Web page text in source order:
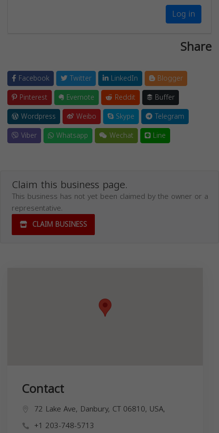
Log in
Share
Facebook Twitter LinkedIn
Blogger
Pinterest
Evernote Reddit
Buffer
Wordpress
Weibo Skype
Telegram
Viber
Whatsapp Wechat Line
Claim this business page.
This business has not yet been claimed by the owner or a
representative.
CLAIM BUSINESS
Contact
72 Lake Ave, Danbury, CT 06810, USA,
+1 203-748-5713